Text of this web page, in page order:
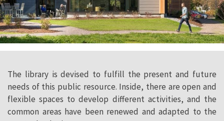
The library is devised to fulfill the present and future
needs of this public resource. Inside, there are open and
flexible spaces to develop different activities, and the
common areas have been renewed and adapted to the